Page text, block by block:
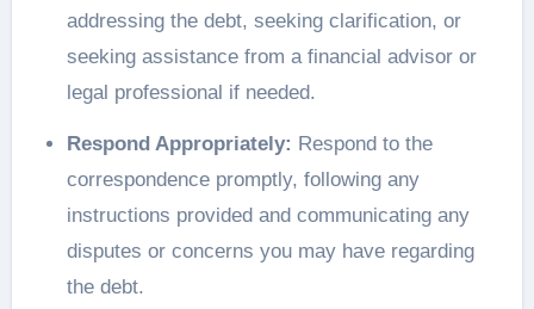
addressing the debt, seeking clarification, or
seeking assistance from a financial advisor or
legal professional if needed.
Respond Appropriately: Respond to the
correspondence promptly, following any
instructions provided and communicating any
disputes or concerns you may have regarding
the debt.